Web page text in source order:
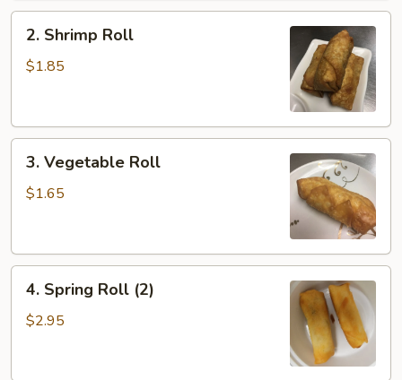
Shrimp
Roll
2. Shrimp Roll
$1.85
Vegetable
Roll
3. Vegetable Roll
$1.65
Spring
Roll
4. Spring Roll (2)
$2.95